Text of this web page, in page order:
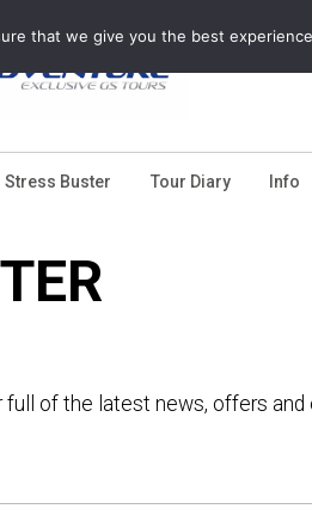
Stress Buster Tour Diary Info
full of the latest news, offers
that we give you the best